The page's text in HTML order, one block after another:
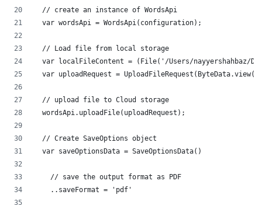
  // create an instance of WordsApi
  var wordsApi = WordsApi(configuration);
  // Load file from local storage
var localFileContent = (File('/Users/nayyershahbaz/
var uploadRequest =
  // upload file to Cloud storage
  wordsApi.uploadFile(uploadRequest);
  // Create SaveOptions object
  var saveOptionsData = SaveOptionsData()
    // save the output format as PDF
    ..saveFormat = 'pdf'